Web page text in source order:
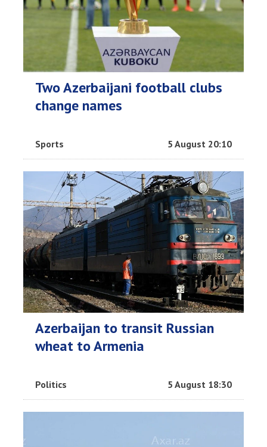
Two Azerbaijani football clubs
change names
Sports 5 August 20:10
Azerbaijan to transit Russian
wheat to Armenia
Politics 5 August 18:30